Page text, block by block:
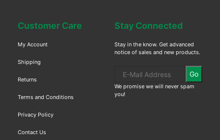
Customer Care
My Account
Shipping
Returns
Terms and Conditions
Privacy Policy
Contact Us
Stay Connected
Stay in the know. Get advanced
notice of sales and new products.
Go
We promise we will never spam
you!